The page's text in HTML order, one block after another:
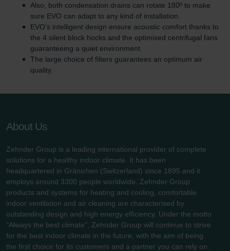
Also, both condensation drains can rotate 180º to make
sure EVO can adapt to any kind of installation.
EVO’s intelligent design ensure acoustic comfort thanks to
the 4 silent block hocks and the optimised centrifugal fans
guaranteeing a quiet environment.
The large choice of filters guarantees an optimum air
quality.
About Us
Zehnder Group is a leading international provider of complete
solutions for a healthy indoor climate. It has been
headquartered in Gränichen (Switzerland) since 1895 and it
employs around 3300 people worldwide. Zehnder Group
products and systems for heating and cooling, comfortable
indoor ventilation and air cleaning are characterised by
outstanding design and high energy efficiency. Under the motto
"Always the best climate", Zehnder Group will continue to strive
for the best indoor climate in the future, with the aim of being
the first choice for its customers and a partner you can rely on.